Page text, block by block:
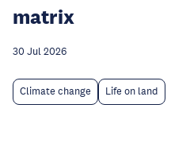
matrix
30 Jul 2026
Climate change Life on land